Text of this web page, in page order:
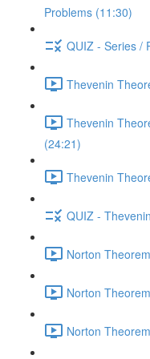
Problems (11:30)
QUIZ - Series /
Thevenin
Thevenin
(24:21)
Thevenin
QUIZ -
Norton
Norton
Norton